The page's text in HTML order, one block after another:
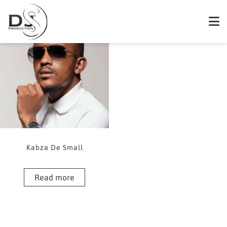
Book Kabza De Small
Showing the single result
Kabza De Small
Read more